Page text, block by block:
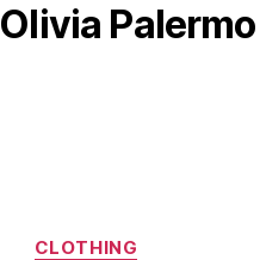
Olivia Palermo
Categories
CLOTHING